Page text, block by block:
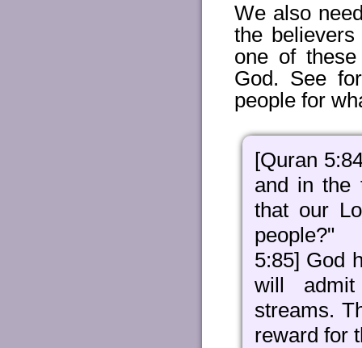
We also
the
one of
God. See
people for
[Quran
and in the
that our
people?"
5:85] God
will
streams.
reward for